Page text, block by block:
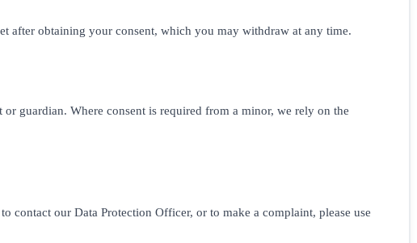
after obtaining your consent, which you may withdraw at any time.
guardian. Where consent is required from a minor, we rely on the
contact our Data Protection Officer, or to make a complaint, please use